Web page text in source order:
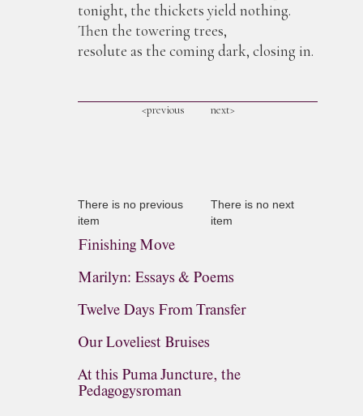
tonight, the thickets yield nothing.
Then the towering trees,
resolute as the coming dark, closing in.
<previous next>
There is no previous
item
There is no next
item
Finishing Move
Marilyn: Essays & Poems
Twelve Days From Transfer
Our Loveliest Bruises
At this Puma Juncture, the
Pedagogysroman